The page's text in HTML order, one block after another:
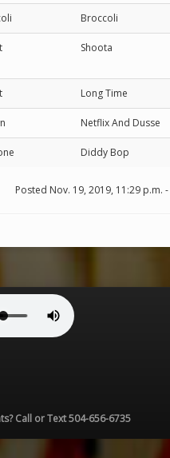
Broccoli
Shoota
Long Time
Netflix And Dusse
Diddy Bop
Posted Nov. 19, 2019, 11:29 p.m. -
Call or Text 504-656-6735